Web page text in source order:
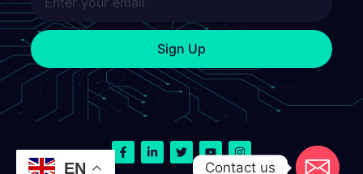
Sign Up
EN Contact us